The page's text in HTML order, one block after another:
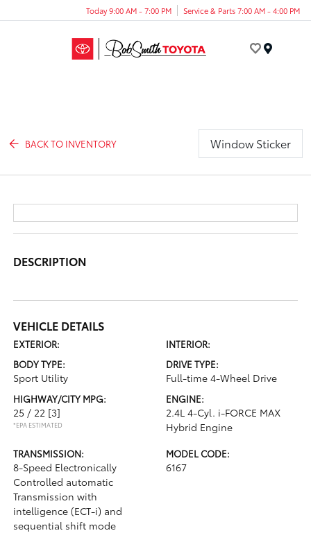
Today 9:00 AM - 7:00 PM Service & Parts 7:00 AM - 4:00 PM
BACK TO INVENTORY Window Sticker
DESCRIPTION
VEHICLE DETAILS
EXTERIOR:
INTERIOR:
BODY TYPE:
Sport Utility
DRIVE TYPE:
Full-time 4-Wheel Drive
HIGHWAY/CITY MPG:
25 / 22 [3]
*EPA ESTIMATED
ENGINE:
2.4L 4-Cyl. i-FORCE MAX
Hybrid Engine
TRANSMISSION:
8-Speed Electronically
Controlled automatic
Transmission with
intelligence (ECT-i) and
sequential shift mode
MODEL CODE:
6167